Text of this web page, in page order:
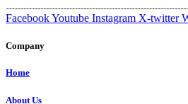
FacebookYoutube Instagram X-twitter
Company
Home
About Us